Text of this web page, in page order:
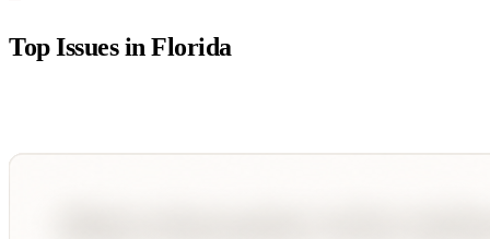
Top Issues inFlorida